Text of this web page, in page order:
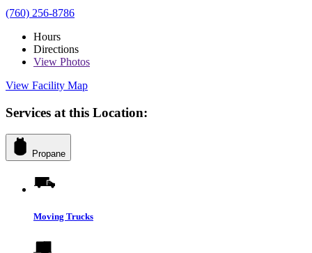
(760) 256-8786
Hours
Directions
View Photos
View Facility Map
Services at this Location:
Propane
Moving Trucks